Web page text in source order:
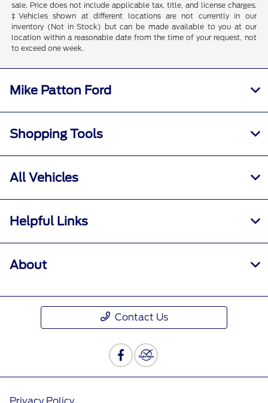
sale. Price does not include applicable tax, title, and license charges.
‡Vehicles shown at different locations are not currently in our
inventory (Not in Stock) but can be made available to you at our
location within a reasonable date from the time of your request, not
to exceed one week.
Mike Patton Ford
Shopping Tools
All Vehicles
Helpful Links
About
Contact Us